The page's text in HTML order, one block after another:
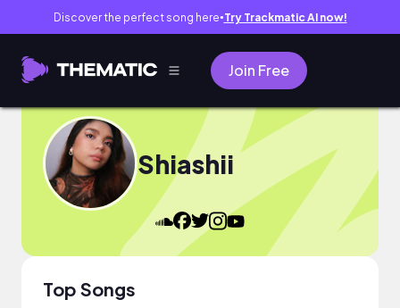
Discover the perfect song here● Try Trackmatic AI now!
Join Free
Shiashii
Top Songs